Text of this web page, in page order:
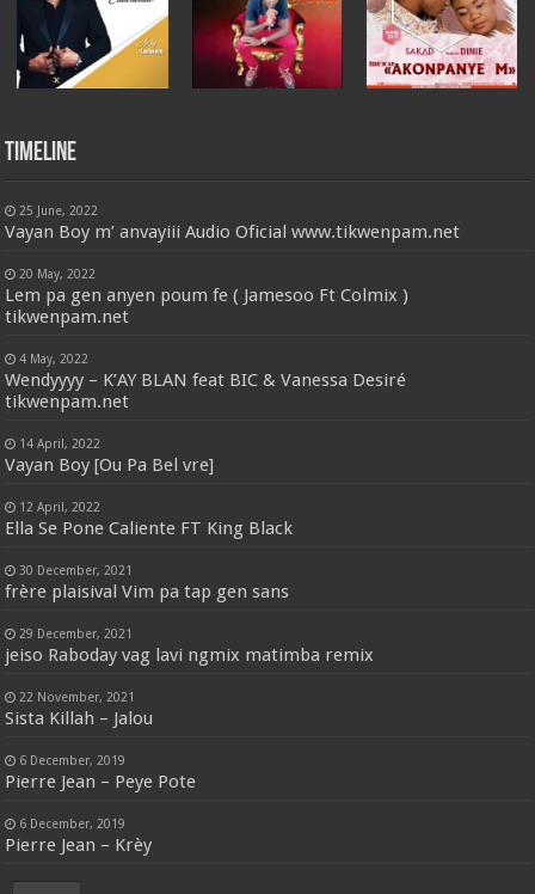
Timeline
25 June, 2022
Vayan Boy m’ anvayiii Audio Oficial www.tikwenpam.net
20 May, 2022
Lem pa gen anyen poum fe ( Jamesoo Ft Colmix )
tikwenpam.net
4 May, 2022
Wendyyyy – K’AY BLAN feat BIC & Vanessa Desiré
tikwenpam.net
14 April, 2022
Vayan Boy [Ou Pa Bel vre]
12 April, 2022
Ella Se Pone Caliente FT King Black
30 December, 2021
frère plaisival Vim pa tap gen sans
29 December, 2021
jeiso Raboday vag lavi ngmix matimba remix
22 November, 2021
Sista Killah – Jalou
6 December, 2019
Pierre Jean – Peye Pote
6 December, 2019
Pierre Jean – Krèy